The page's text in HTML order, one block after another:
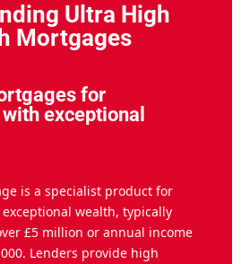
Ultra High
Mortgages
for
exceptional
is a specialist product for
wealth, typically
£5 million or annual income
Lenders provide high